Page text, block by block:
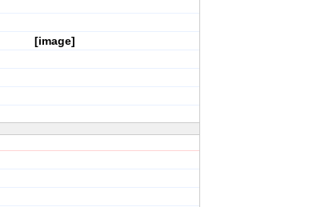
[image]